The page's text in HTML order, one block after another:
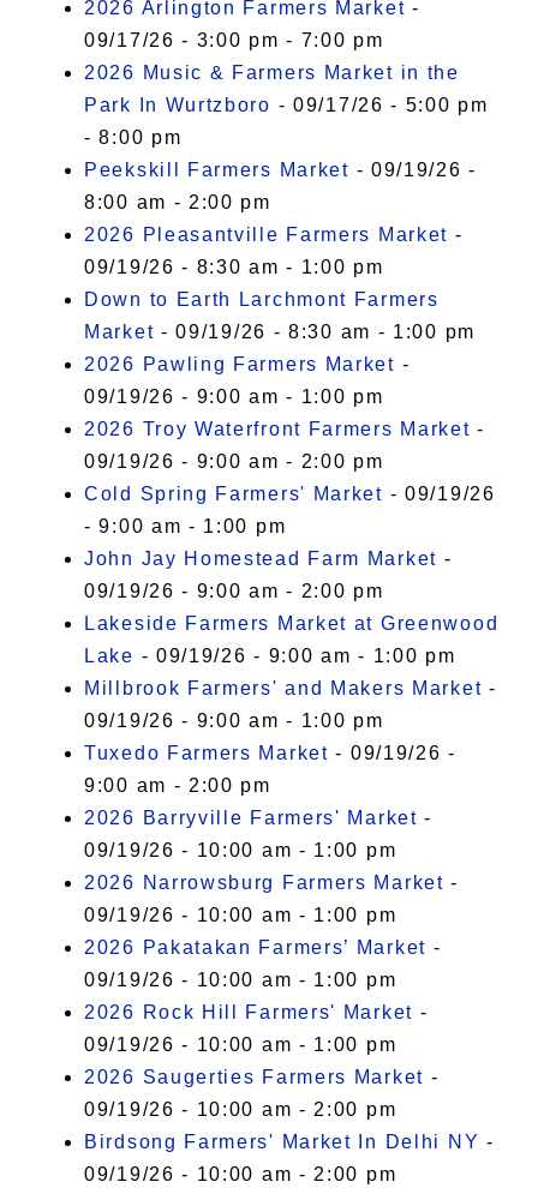
2026 Arlington Farmers Market -
09/17/26 - 3:00 pm - 7:00 pm
2026 Music & Farmers Market in the
Park In Wurtzboro - 09/17/26 - 5:00 pm
- 8:00 pm
Peekskill Farmers Market - 09/19/26 -
8:00 am - 2:00 pm
2026 Pleasantville Farmers Market -
09/19/26 - 8:30 am - 1:00 pm
Down to Earth Larchmont Farmers
Market - 09/19/26 - 8:30 am - 1:00 pm
2026 Pawling Farmers Market -
09/19/26 - 9:00 am - 1:00 pm
2026 Troy Waterfront Farmers Market -
09/19/26 - 9:00 am - 2:00 pm
Cold Spring Farmers' Market - 09/19/26
- 9:00 am - 1:00 pm
John Jay Homestead Farm Market -
09/19/26 - 9:00 am - 2:00 pm
Lakeside Farmers Market at Greenwood
Lake - 09/19/26 - 9:00 am - 1:00 pm
Millbrook Farmers' and Makers Market -
09/19/26 - 9:00 am - 1:00 pm
Tuxedo Farmers Market - 09/19/26 -
9:00 am - 2:00 pm
2026 Barryville Farmers' Market -
09/19/26 - 10:00 am - 1:00 pm
2026 Narrowsburg Farmers Market -
09/19/26 - 10:00 am - 1:00 pm
2026 Pakatakan Farmers’ Market -
09/19/26 - 10:00 am - 1:00 pm
2026 Rock Hill Farmers' Market -
09/19/26 - 10:00 am - 1:00 pm
2026 Saugerties Farmers Market -
09/19/26 - 10:00 am - 2:00 pm
Birdsong Farmers' Market In Delhi NY -
09/19/26 - 10:00 am - 2:00 pm